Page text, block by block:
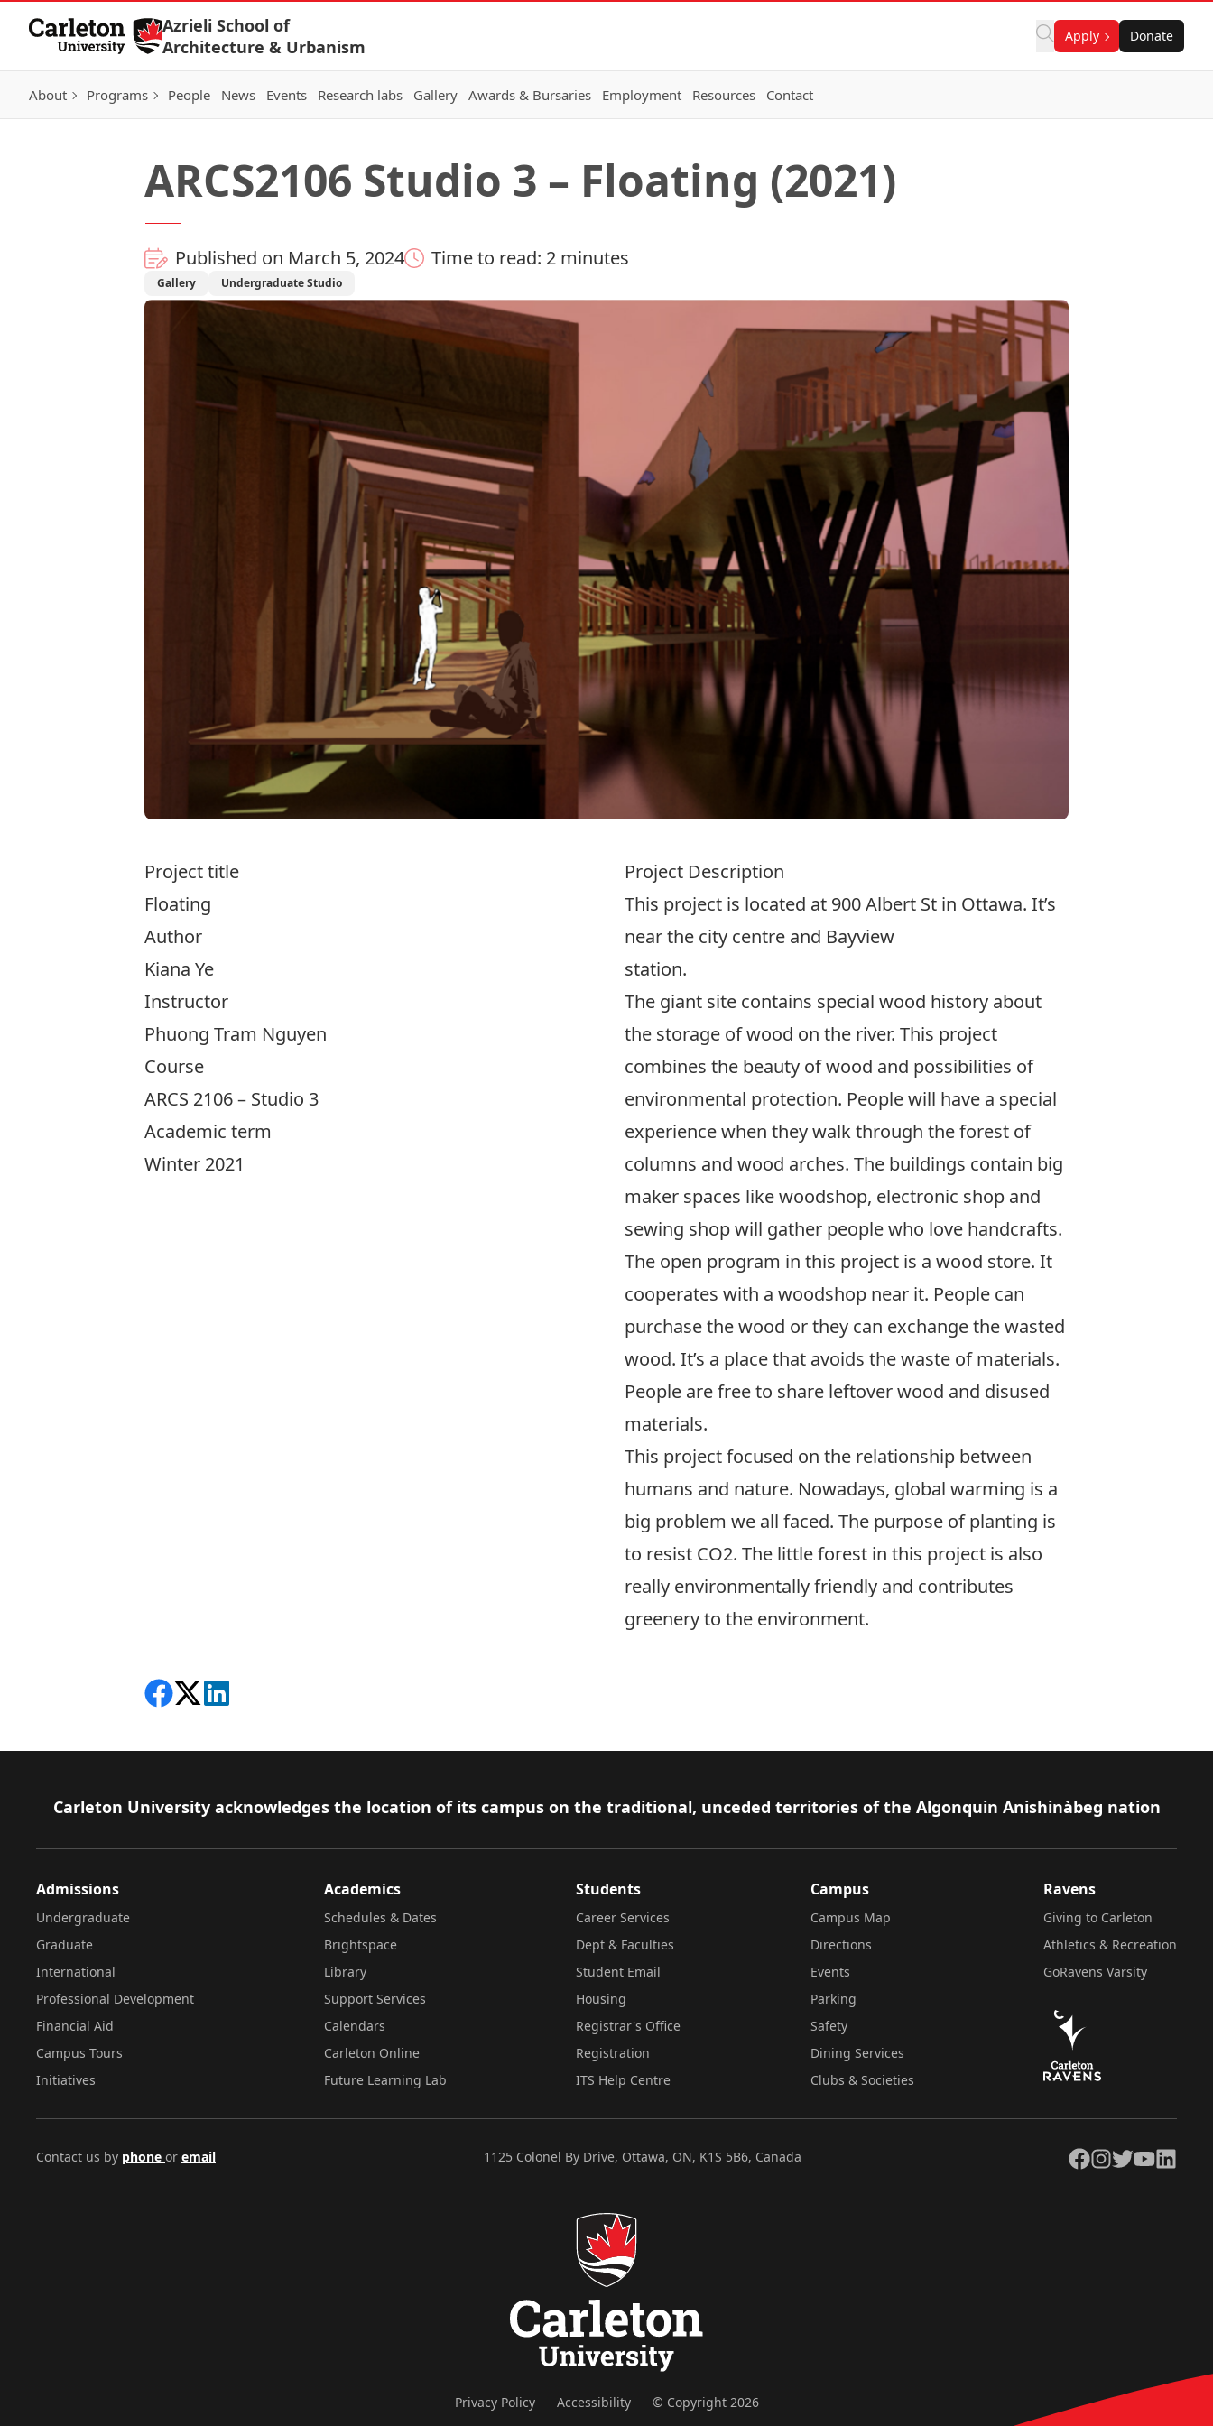
Skip to Content
Azrieli School of
Architecture & Urbanism
Apply Donate
About Programs People News Events Research labs Gallery Awards & Bursaries Employment Resources Contact
ARCS2106 Studio 3 – Floating (2021)
Published on March 5, 2024 Time to read: 2 minutes
Gallery Undergraduate Studio
Project title
Floating
Author
Kiana Ye
Instructor
Phuong Tram Nguyen
Course
ARCS 2106 – Studio 3
Academic term
Winter 2021
Project Description
This project is located at 900 Albert St in Ottawa. It’s
near the city centre and Bayview
station.
The giant site contains special wood history about
the storage of wood on the river. This project
combines the beauty of wood and possibilities of
environmental protection. People will have a special
experience when they walk through the forest of
columns and wood arches. The buildings contain big
maker spaces like woodshop, electronic shop and
sewing shop will gather people who love handcrafts.
The open program in this project is a wood store. It
cooperates with a woodshop near it. People can
purchase the wood or they can exchange the wasted
wood. It’s a place that avoids the waste of materials.
People are free to share leftover wood and disused
materials.
This project focused on the relationship between
humans and nature. Nowadays, global warming is a
big problem we all faced. The purpose of planting is
to resist CO2. The little forest in this project is also
really environmentally friendly and contributes
greenery to the environment.
Share on Facebook
Follow on X
View on LinkedIn
Footer
Carleton University acknowledges the location of its campus on the traditional, unceded territories of the Algonquin Anishinàbeg nation
Admissions
Undergraduate
Graduate
International
Professional Development
Financial Aid
Campus Tours
Initiatives
Academics
Schedules & Dates
Brightspace
Library
Support Services
Calendars
Carleton Online
Future Learning Lab
Students
Career Services
Dept & Faculties
Student Email
Housing
Registrar's Office
Registration
ITS Help Centre
Campus
Campus Map
Directions
Events
Parking
Safety
Dining Services
Clubs & Societies
Ravens
Giving to Carleton
Athletics & Recreation
GoRavens Varsity
Contact us by phone or email 1125 Colonel By Drive, Ottawa, ON, K1S 5B6, Canada Facebook
Instagram
TwitterYouTubeLinkedIn
Privacy Policy Accessibility © Copyright 2026